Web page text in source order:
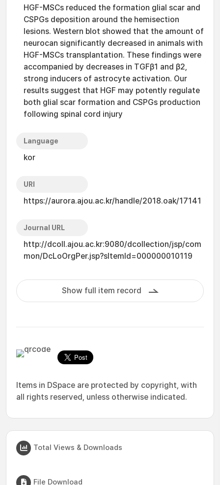
HGF-MSCs reduced the formation glial scar and
CSPGs deposition around the hemisection
lesions. Western blot showed that the amount of
neurocan significantly decreased in animals with
HGF-MSCs transplantation. These findings were
accompanied by decreases in TGFβ1 and β2,
strong inducers of astrocyte activation. Our
results suggest that HGF may potently regulate
both glial scar formation and CSPGs production
following spinal cord injury
Language
kor
URI
https://aurora.ajou.ac.kr/handle/2018.oak/17141
Journal URL
http://dcoll.ajou.ac.kr:9080/dcollection/jsp/com
mon/DcLoOrgPer.jsp?sItemId=000000010119
Show full item record
Items in DSpace are protected by copyright, with
all rights reserved, unless otherwise indicated.
Total Views & Downloads
File Download